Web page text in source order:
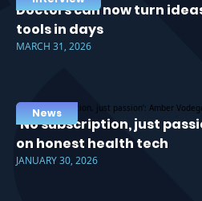
Doctors can now turn
tools in days
MARCH 31, 2026
News
‘No subscription, just
on honest health tech
JANUARY 30, 2026